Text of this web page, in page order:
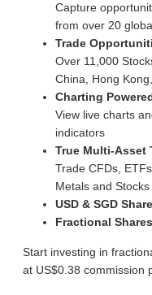
Capture
from over 20
Trade
Over 11,000
China, Hong
Charting
View live charts
indicators
True Multi-Asset
Trade CFDs,
Metals and
USD & SGD
Fractional
Start investing in
at US$0.38 commission